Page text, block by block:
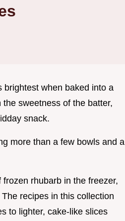
brightest when baked into a
sweetness of the batter,
snack.
more than a few bowls and a
rhubarb in the freezer,
recipes in this collection
to lighter, cake-like slices